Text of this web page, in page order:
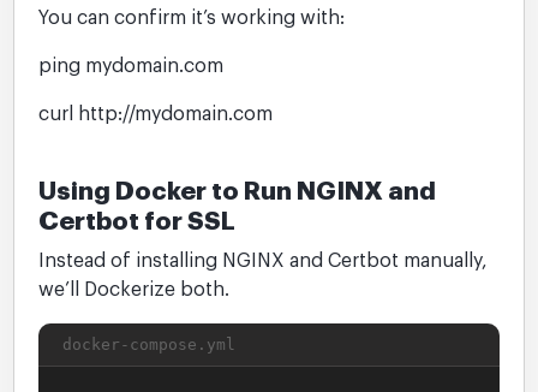
You can confirm it’s working with:
ping mydomain.com
curl http://mydomain.com
Using Docker to Run NGINX and
Certbot for SSL
Instead of installing NGINX and Certbot manually,
we’ll Dockerize both.
docker-compose.yml